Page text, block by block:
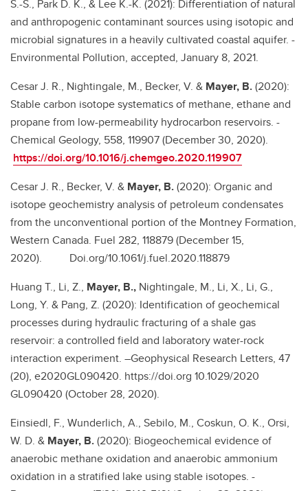
S.-S., Park D. K., & Lee K.-K. (2021): Differentiation of natural
and anthropogenic contaminant sources using isotopic and
microbial signatures in a heavily cultivated coastal aquifer. -
Environmental Pollution, accepted, January 8, 2021.
Cesar J. R., Nightingale, M., Becker, V. & Mayer, B.(2020):
Stable carbon isotope systematics of methane, ethane and
propane from low-permeability hydrocarbon reservoirs. -
Chemical Geology, 558, 119907 (December 30, 2020).
https://doi.org/10.1016/j.chemgeo.2020.119907
Cesar J. R., Becker, V. & Mayer, B.(2020): Organic and
isotope geochemistry analysis of petroleum condensates
from the unconventional portion of the Montney Formation,
Western Canada. Fuel 282, 118879 (December 15,
2020). Doi.org/10.1061/j.fuel.2020.118879
Huang T., Li, Z., Mayer, B., Nightingale, M., Li, X., Li, G.,
Long, Y. & Pang, Z. (2020): Identification of geochemical
processes during hydraulic fracturing of a shale gas
reservoir: a controlled field and laboratory water-rock
interaction experiment. –Geophysical Research Letters, 47
(20), e2020GL090420. https://doi.org 10.1029/2020
GL090420 (October 28, 2020).
Einsiedl, F., Wunderlich, A., Sebilo, M., Coskun, O. K., Orsi,
W. D. & Mayer, B.(2020): Biogeochemical evidence of
anaerobic methane oxidation and anaerobic ammonium
oxidation in a stratified lake using stable isotopes. -